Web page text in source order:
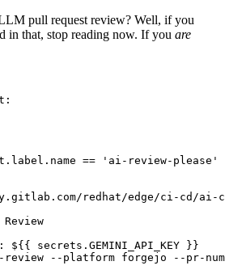
pull request review? Well, if you
in that, stop reading now. If you are
:
== 'ai-review-please'
redhat/edge/ci-cd/ai-
:
${{ secrets.GEMINI_API_KEY }}
review --platform forgejo --pr-